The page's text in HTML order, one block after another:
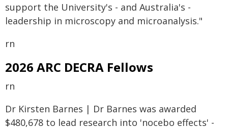
support the University's - and Australia's -
leadership in microscopy and microanalysis."
rn
2026 ARC DECRA Fellows
rn
Dr Kirsten Barnes | Dr Barnes was awarded
$480,678 to lead research into 'nocebo effects' -